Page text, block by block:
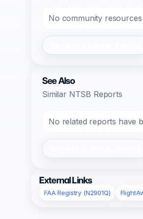
No community
See Also
Similar NTSB Reports
No related reports have
External Links
FAA Registry (N2901Q)